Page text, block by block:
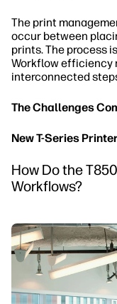
The print
occur between
prints. The process
Workflow efficiency
interconnected
The Challenges
New T-Series
How Do the
Workflows?